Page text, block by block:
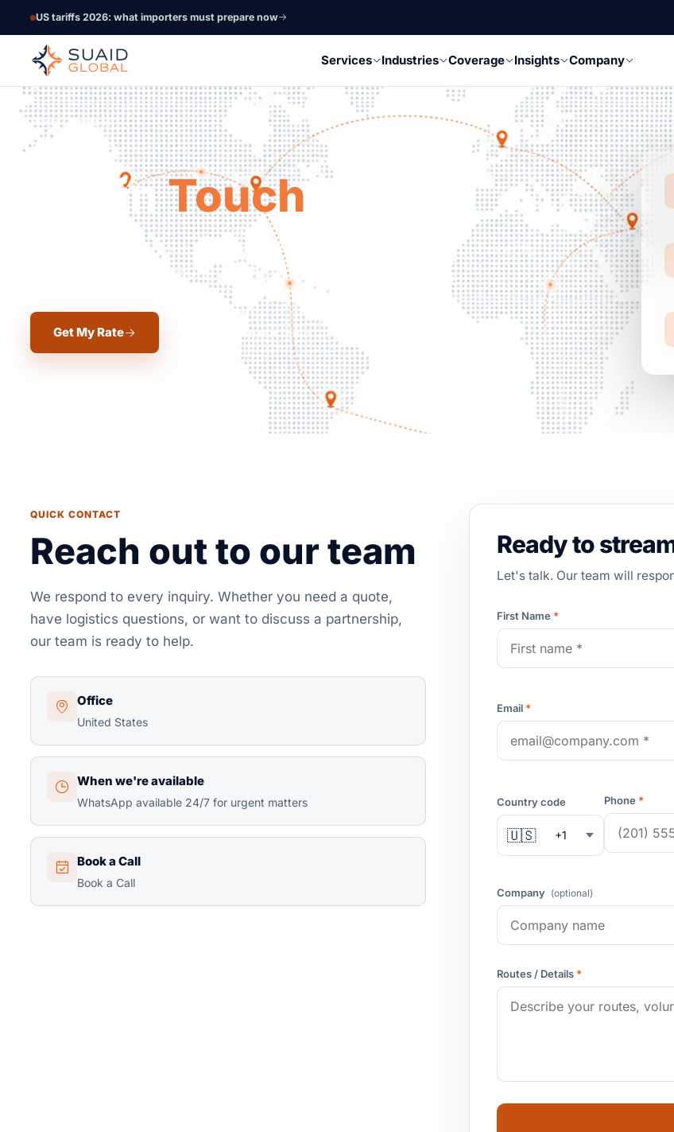
US tariffs 2026: what importers must prepare now
Services Industries Coverage Insights Company
Home Contact
Get inTouch
Ready to optimize your supply chain? Fill out the form or reach out directly.
Response within 24 hours.
Get My Rate Reach out to our team
QUICK CONTACT
Reach out to our team
We respond to every inquiry. Whether you need a quote,
have logistics questions, or want to discuss a partnership,
our team is ready to help.
Office
United States
When we're available
WhatsApp available 24/7 for urgent matters
Book a Call
Book a Call
Ready to
Let's talk. Our team will
First Name *
Email *
Country code
🇺🇸 +1
Phone *
Company (optional)
Routes / Details *